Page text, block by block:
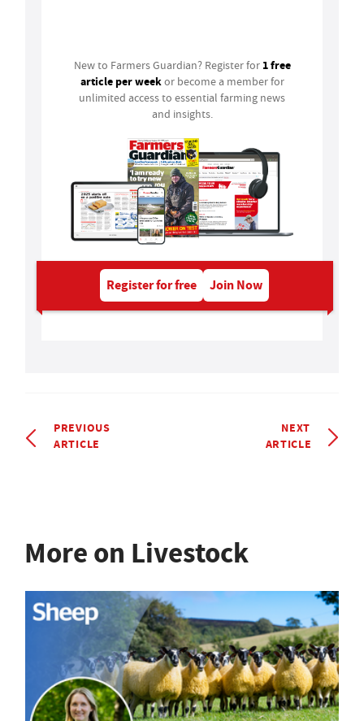
New to Farmers Guardian? Register for 1 free
article per weekor become a member for
unlimited access to essential farming news
and insights.
Register for free Join Now
PREVIOUS
ARTICLE
NEXT
ARTICLE
More on Livestock